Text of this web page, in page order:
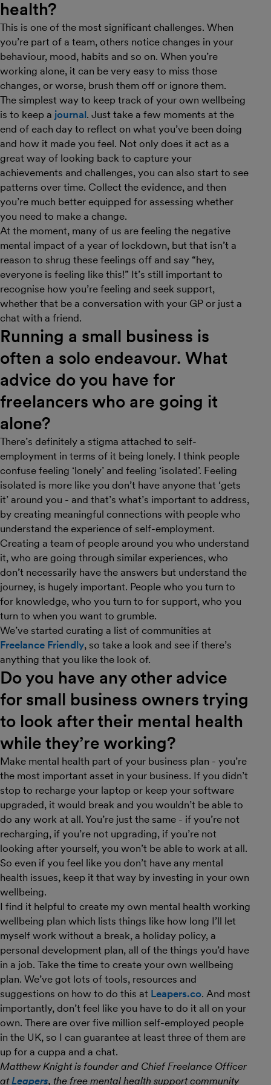
health?
This is one of the most significant challenges. When
you’re part of a team, others notice changes in your
behaviour, mood, habits and so on. When you’re
working alone, it can be very easy to miss those
changes, or worse, brush them off or ignore them.
The simplest way to keep track of your own wellbeing
is to keep a journal. Just take a few moments at the
end of each day to reflect on what you’ve been doing
and how it made you feel. Not only does it act as a
great way of looking back to capture your
achievements and challenges, you can also start to see
patterns over time. Collect the evidence, and then
you’re much better equipped for assessing whether
you need to make a change.
At the moment, many of us are feeling the negative
mental impact of a year of lockdown, but that isn’t a
reason to shrug these feelings off and say “hey,
everyone is feeling like this!” It’s still important to
recognise how you’re feeling and seek support,
whether that be a conversation with your GP or just a
chat with a friend.
Running a small business is
often a solo endeavour. What
advice do you have for
freelancers who are going it
alone?
There’s definitely a stigma attached to self-
employment in terms of it being lonely. I think people
confuse feeling ‘lonely’ and feeling ‘isolated’. Feeling
isolated is more like you don’t have anyone that ‘gets
it’ around you - and that’s what’s important to address,
by creating meaningful connections with people who
understand the experience of self-employment.
Creating a team of people around you who understand
it, who are going through similar experiences, who
don’t necessarily have the answers but understand the
journey, is hugely important. People who you turn to
for knowledge, who you turn to for support, who you
turn to when you want to grumble.
We’ve started curating a list of communities at
Freelance Friendly, so take a look and see if there’s
anything that you like the look of.
Do you have any other advice
for small business owners trying
to look after their mental health
while they’re working?
Make mental health part of your business plan - you’re
the most important asset in your business. If you didn’t
stop to recharge your laptop or keep your software
upgraded, it would break and you wouldn’t be able to
do any work at all. You’re just the same - if you’re not
recharging, if you’re not upgrading, if you’re not
looking after yourself, you won’t be able to work at all.
So even if you feel like you don’t have any mental
health issues, keep it that way by investing in your own
wellbeing.
I find it helpful to create my own mental health working
wellbeing plan which lists things like how long I’ll let
myself work without a break, a holiday policy, a
personal development plan, all of the things you’d have
in a job. Take the time to create your own wellbeing
plan. We’ve got lots of tools, resources and
suggestions on how to do this at Leapers.co. And most
importantly, don’t feel like you have to do it all on your
own. There are over five million self-employed people
in the UK, so I can guarantee at least three of them are
up for a cuppa and a chat.
Matthew Knight is founder and Chief Freelance Officer
atLeapers, the free mental health support community